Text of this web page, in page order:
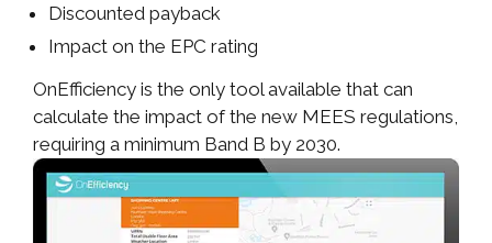
Discounted payback
Impact on the EPC rating
OnEfficiency is the only tool available that can
calculate the impact of the new MEES regulations,
requiring a minimum Band B by 2030.